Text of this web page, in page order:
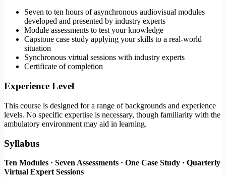
Seven to ten hours of asynchronous audiovisual modules
developed and presented by industry experts
Module assessments to test your knowledge
Capstone case study applying your skills to a real-world
situation
Synchronous virtual sessions with industry experts
Certificate of completion
Experience Level
This course is designed for a range of backgrounds and experience
levels. No specific expertise is necessary, though familiarity with the
ambulatory environment may aid in learning.
Syllabus
Ten Modules · Seven Assessments · One Case Study · Quarterly
Virtual Expert Sessions